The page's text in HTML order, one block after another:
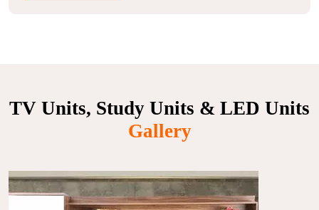
TV Units, Study Units & LED Units
Gallery